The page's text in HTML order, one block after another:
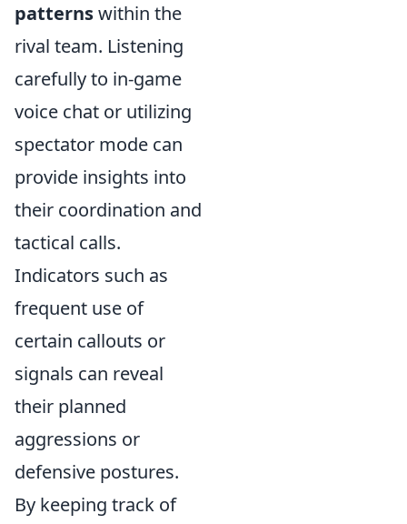
patternswithin the
rival team. Listening
carefully to in-game
voice chat or utilizing
spectator mode can
provide insights into
their coordination and
tactical calls.
Indicators such as
frequent use of
certain callouts or
signals can reveal
their planned
aggressions or
defensive postures.
By keeping track of